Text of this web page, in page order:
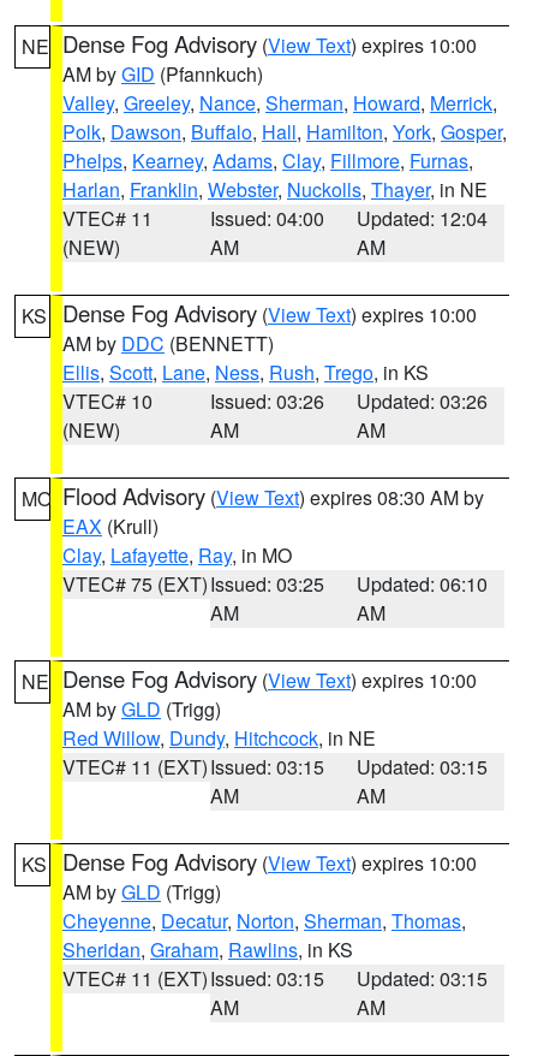
NE Dense Fog Advisory (View Text) expires 10:00
AM byGID (Pfannkuch)
Valley, Greeley, Nance, Sherman, Howard, Merrick,
Polk, Dawson, Buffalo, Hall, Hamilton, York, Gosper,
Phelps, Kearney, Adams, Clay, Fillmore, Furnas,
Harlan, Franklin, Webster, Nuckolls, Thayer, in NE
VTEC# 11
(NEW)
Issued: 04:00
AM
Updated: 12:04
AM
KS Dense Fog Advisory (View Text) expires 10:00
AM by DDC (BENNETT)
Ellis, Scott, Lane, Ness, Rush, Trego, in KS
VTEC# 10
(NEW)
Issued: 03:26
AM
Updated: 03:26
AM
MO Flood Advisory (View Text) expires 08:30 AM by
EAX (Krull)
Clay, Lafayette, Ray, in MO
VTEC# 75 (EXT)Issued: 03:25
AM
Updated: 06:10
AM
NE Dense Fog Advisory (View Text) expires 10:00
AM byGLD (Trigg)
Red Willow, Dundy, Hitchcock, in NE
VTEC# 11 (EXT)Issued: 03:15
AM
Updated: 03:15
AM
KS Dense Fog Advisory (View Text) expires 10:00
AM byGLD (Trigg)
Cheyenne, Decatur, Norton, Sherman, Thomas,
Sheridan, Graham, Rawlins, in KS
VTEC# 11 (EXT)Issued: 03:15
AM
Updated: 03:15
AM